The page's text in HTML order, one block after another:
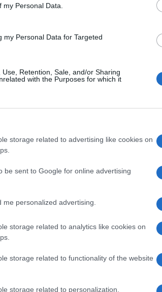
Personal Data.
Personal Data for Targeted
Retention, Sale, and/or Sharing
with the Purposes for which it
storage related to advertising like cookies on
be sent to Google for online advertising
personalized advertising.
storage related to analytics like cookies on
storage related to functionality of the website
storage related to personalization.